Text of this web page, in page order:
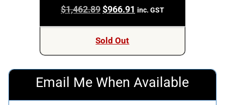
$1,462.89Original
was:
$966.91 Current
inc. GST
Sold Out
Email Me When Available